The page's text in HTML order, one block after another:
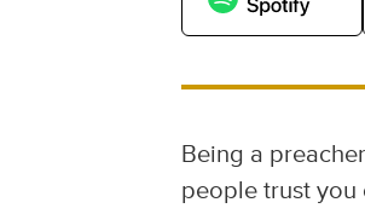
Being a
people trust you